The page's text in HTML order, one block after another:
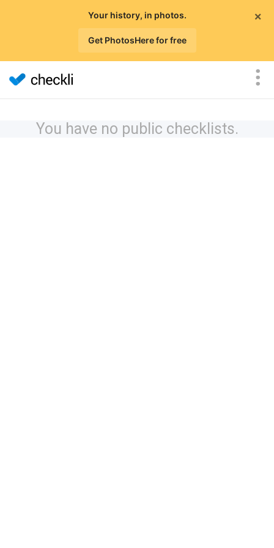
×
Your history, in photos.
Get PhotosHere for free
You have no public checklists.